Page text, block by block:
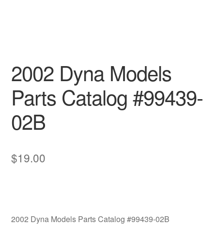
2002 Dyna Models
Parts Catalog #99439-
02B
$19.00
2002 Dyna Models Parts Catalog #99439-02B